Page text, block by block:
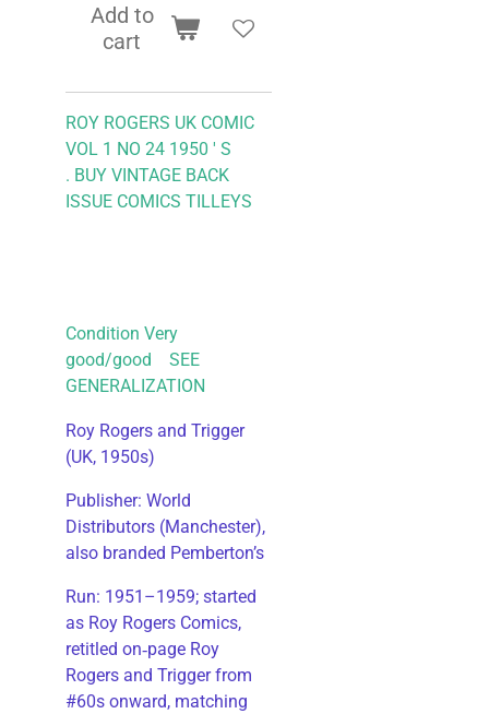
Add to
cart
ROY ROGERS UK COMIC
VOL 1 NO 24 1950 ' S
. BUY VINTAGE BACK
ISSUE COMICS TILLEYS
Condition Very
good/good SEE
GENERALIZATION
Roy Rogers and Trigger
(UK, 1950s)
Publisher: World
Distributors (Manchester),
also branded Pemberton’s
Run: 1951–1959; started
as Roy Rogers Comics,
retitled on‑page Roy
Rogers and Trigger from
#60s onward, matching